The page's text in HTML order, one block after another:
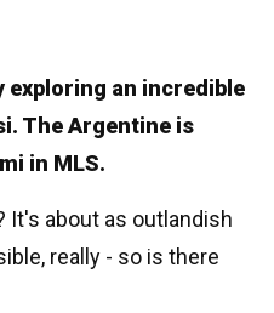
exploring an incredible
The Argentine is
in MLS.
It's about as outlandish
really - so is there